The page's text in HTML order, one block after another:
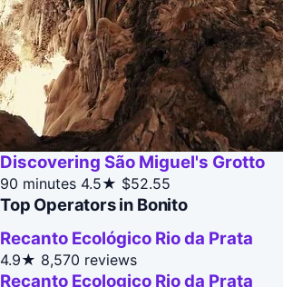
Discovering São Miguel's Grotto
90 minutes 4.5★ $52.55
Top Operators in Bonito
Recanto Ecológico Rio da Prata
4.9★ 8,570 reviews
Recanto Ecologico Rio da Prata